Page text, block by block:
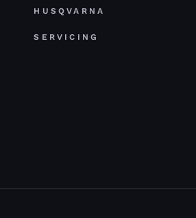
HUSQVARNA
SERVICING